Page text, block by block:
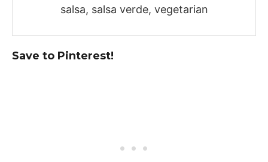
salsa, salsa verde, vegetarian
Save to Pinterest!